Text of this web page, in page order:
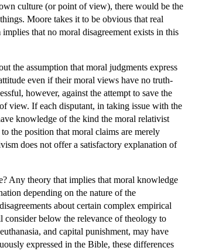
culture (or point of view), there would be the
Moore takes it to be obvious that real
that no moral disagreement exists in this
the assumption that moral judgments express
even if their moral views have no truth-
however, against the attempt to save the
view. If each disputant, in taking issue with the
knowledge of the kind the moral relativist
the position that moral claims are merely
does not offer a satisfactory explanation of
Any theory that implies that moral knowledge
depending on the nature of the
about certain complex empirical
consider below the relevance of theology to
and capital punishment, may have
expressed in the Bible, these differences